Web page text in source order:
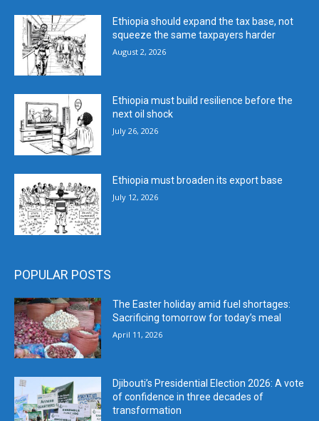
Ethiopia should expand the tax base, not
squeeze the same taxpayers harder
August 2, 2026
Ethiopia must build resilience before the
next oil shock
July 26, 2026
Ethiopia must broaden its export base
July 12, 2026
POPULAR POSTS
The Easter holiday amid fuel shortages:
Sacrificing tomorrow for today’s meal
April 11, 2026
Djibouti’s Presidential Election 2026: A vote
of confidence in three decades of
transformation